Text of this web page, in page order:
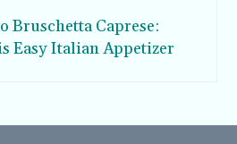
Bruschetta Caprese:
Easy Italian Appetizer